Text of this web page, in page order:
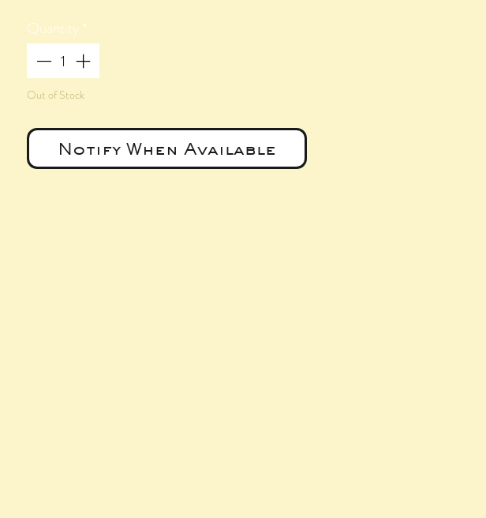
Quantity*
Out of Stock
Notify When Available